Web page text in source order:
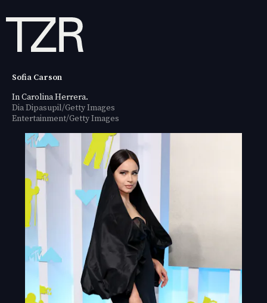
Sofia Carson
In Carolina Herrera.
Dia Dipasupil/Getty Images
Entertainment/Getty Images